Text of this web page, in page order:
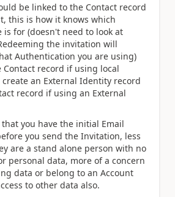
be linked to the Contact record
this is how it knows which
is for (doesn't need to look at
the invitation will
Authentication you are using)
record if using local
an External Identity record
record if using an External
you have the initial Email
you send the Invitation, less
are a stand alone person with no
personal data, more of a concern
data or belong to an Account
to other data also.